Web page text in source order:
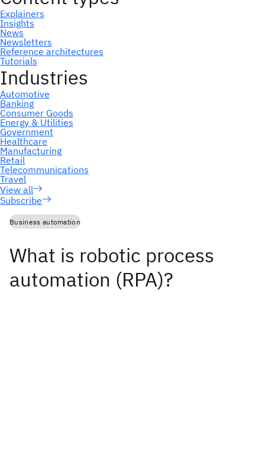
Subscribe
Business automation
What is robotic process
automation (RPA)?